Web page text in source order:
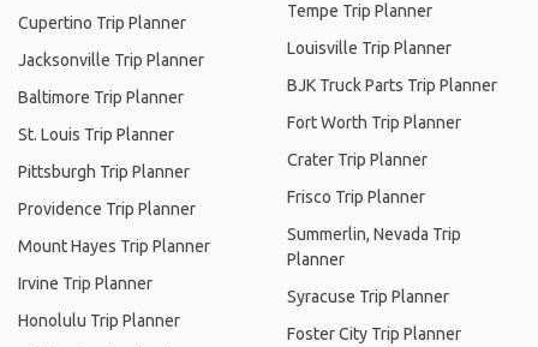
Cupertino Trip Planner
Jacksonville Trip Planner
Baltimore Trip Planner
St. Louis Trip Planner
Pittsburgh Trip Planner
Providence Trip Planner
Mount Hayes Trip Planner
Irvine Trip Planner
Honolulu Trip Planner
Tempe Trip Planner
Louisville Trip Planner
BJK Truck Parts Trip Planner
Fort Worth Trip Planner
Crater Trip Planner
Frisco Trip Planner
Summerlin, Nevada Trip
Planner
Syracuse Trip Planner
Foster City Trip Planner